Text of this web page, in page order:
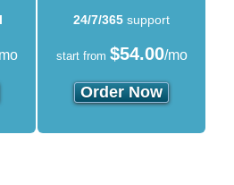
24/7/365 support
start from $54.00/mo
Order Now